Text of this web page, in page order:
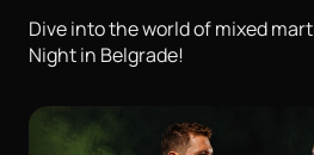
Dive into the world of mixed
Night in Belgrade!